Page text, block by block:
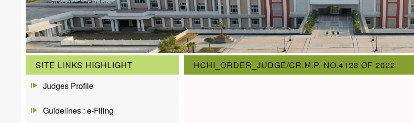
SITE LINKS HIGHLIGHT
Judges Profile
Guidelines : e-Filing
HCHI_ORDER_JUDGE/CR.M.P. NO.4123 OF 2022